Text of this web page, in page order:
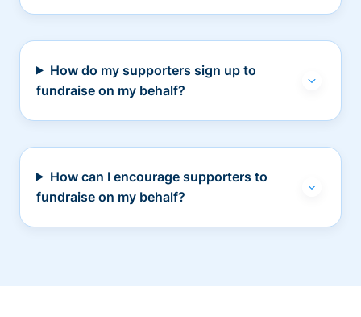
How do my supporters sign up to
fundraise on my behalf?
How can I encourage supporters to
fundraise on my behalf?